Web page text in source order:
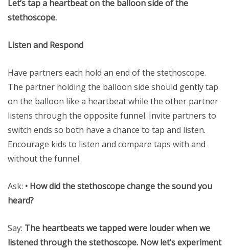
Let’s tap a heartbeat on the balloon side of the
stethoscope.
Listen and Respond
Have partners each hold an end of the stethoscope.
The partner holding the balloon side should gently tap
on the balloon like a heartbeat while the other partner
listens through the opposite funnel. Invite partners to
switch ends so both have a chance to tap and listen.
Encourage kids to listen and compare taps with and
without the funnel.
Ask: • How did the stethoscope change the sound you
heard?
Say: The heartbeats we tapped were louder when we
listened through the stethoscope. Now let’s experiment